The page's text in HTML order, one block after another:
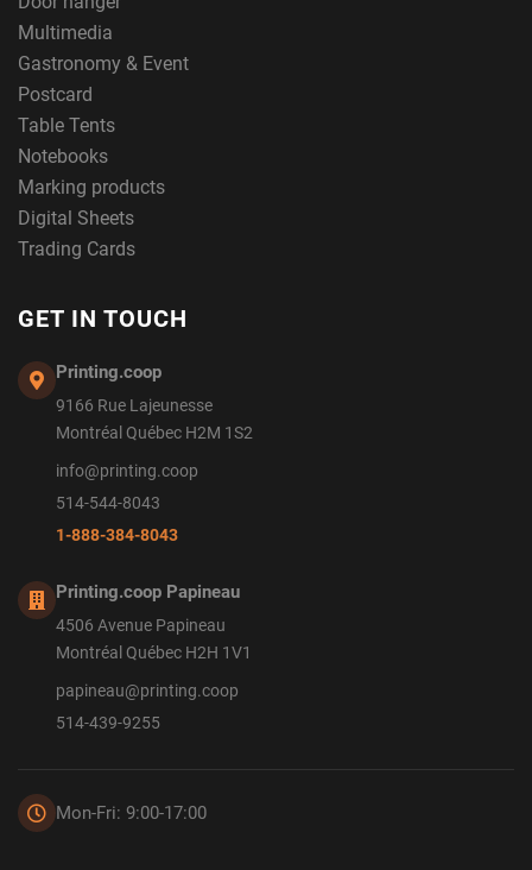
Multimedia
Gastronomy & Event
Postcard
Table Tents
Notebooks
Marking products
Digital Sheets
Trading Cards
GET IN TOUCH
Printing.coop
9166 Rue Lajeunesse
Montréal Québec H2M 1S2
info@printing.coop
514-544-8043
1-888-384-8043
Printing.coop Papineau
4506 Avenue Papineau
Montréal Québec H2H 1V1
papineau@printing.coop
514-439-9255
Mon-Fri: 9:00-17:00